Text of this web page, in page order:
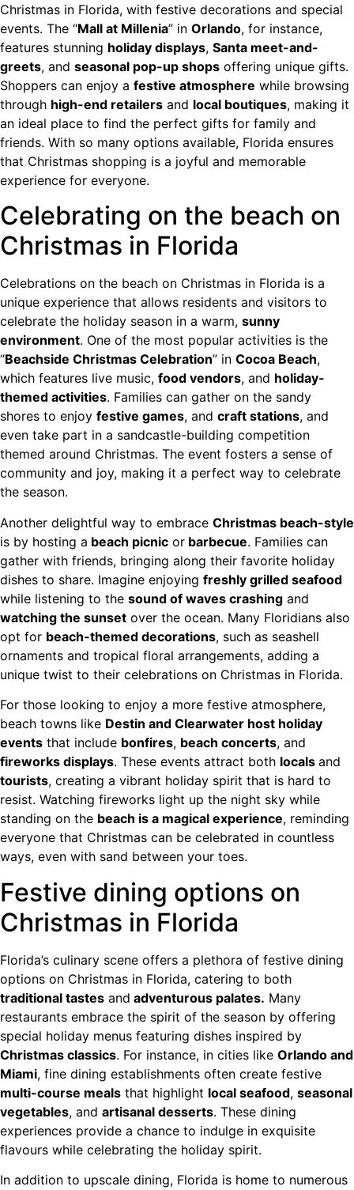
Christmas in Florida, with festive decorations and special
events. The “Mall at Millenia” in Orlando, for instance,
features stunning holiday displays, Santa meet-and-
greets, and seasonal pop-up shops offering unique gifts.
Shoppers can enjoy a festive atmosphere while browsing
through high-end retailers and local boutiques, making it
an ideal place to find the perfect gifts for family and
friends. With so many options available, Florida ensures
that Christmas shopping is a joyful and memorable
experience for everyone.
Celebrating on the beach on
Christmas in Florida
Celebrations on the beach on Christmas in Florida is a
unique experience that allows residents and visitors to
celebrate the holiday season in a warm, sunny
environment. One of the most popular activities is the
“Beachside Christmas Celebration” in Cocoa Beach,
which features live music, food vendors, and holiday-
themed activities. Families can gather on the sandy
shores to enjoy festive games, and craft stations, and
even take part in a sandcastle-building competition
themed around Christmas. The event fosters a sense of
community and joy, making it a perfect way to celebrate
the season.
Another delightful way to embrace Christmas beach-style
is by hosting a beach picnic or barbecue. Families can
gather with friends, bringing along their favorite holiday
dishes to share. Imagine enjoying freshly grilled seafood
while listening to the sound of waves crashing and
watching the sunset over the ocean. Many Floridians also
opt for beach-themed decorations, such as seashell
ornaments and tropical floral arrangements, adding a
unique twist to their celebrations on Christmas in Florida.
For those looking to enjoy a more festive atmosphere,
beach towns like Destin and Clearwater host holiday
events that include bonfires, beach concerts, and
fireworks displays. These events attract both locals and
tourists, creating a vibrant holiday spirit that is hard to
resist. Watching fireworks light up the night sky while
standing on the beach is a magical experience, reminding
everyone that Christmas can be celebrated in countless
ways, even with sand between your toes.
Festive dining options on
Christmas in Florida
Florida’s culinary scene offers a plethora of festive dining
options on Christmas in Florida, catering to both
traditional tastes and adventurous palates. Many
restaurants embrace the spirit of the season by offering
special holiday menus featuring dishes inspired by
Christmas classics. For instance, in cities like Orlando and
Miami, fine dining establishments often create festive
multi-course meals that highlight local seafood, seasonal
vegetables, and artisanal desserts. These dining
experiences provide a chance to indulge in exquisite
flavours while celebrating the holiday spirit.
In addition to upscale dining, Florida is home to numerous